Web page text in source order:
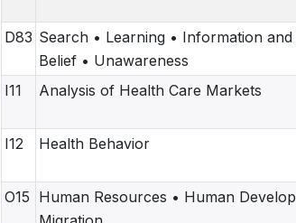
D83 Search • Learning • Information
Belief • Unawareness
I11
Analysis of Health Care Markets
I12
Health Behavior
O15 Human Resources • Human